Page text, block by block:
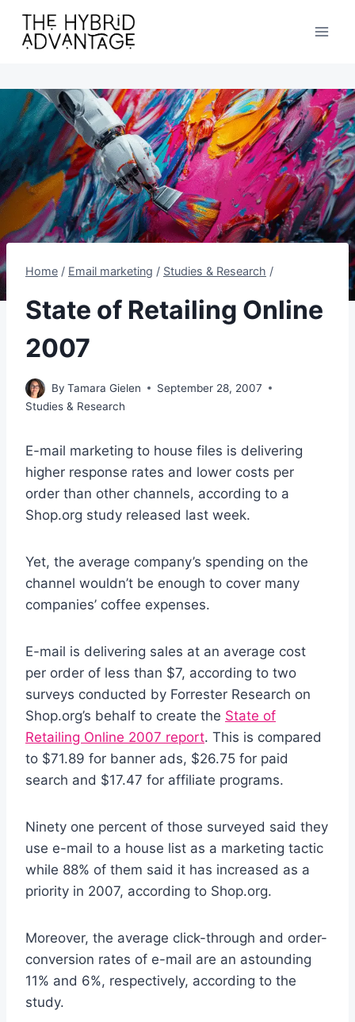
content
Home / Email marketing / Studies & Research /
State of Retailing Online
2007
By Tamara Gielen
September 28, 2007
Studies & Research
E-mail marketing to house files is delivering
higher response rates and lower costs per
order than other channels, according to a
Shop.org study released last week.
Yet, the average company’s spending on the
channel wouldn’t be enough to cover many
companies’ coffee expenses.
E-mail is delivering sales at an average cost
per order of less than $7, according to two
surveys conducted by Forrester Research on
Shop.org’s behalf to create the State of
Retailing Online 2007 report. This is compared
to $71.89 for banner ads, $26.75 for paid
search and $17.47 for affiliate programs.
Ninety one percent of those surveyed said they
use e-mail to a house list as a marketing tactic
while 88% of them said it has increased as a
priority in 2007, according to Shop.org.
Moreover, the average click-through and order-
conversion rates of e-mail are an astounding
11% and 6%, respectively, according to the
study.